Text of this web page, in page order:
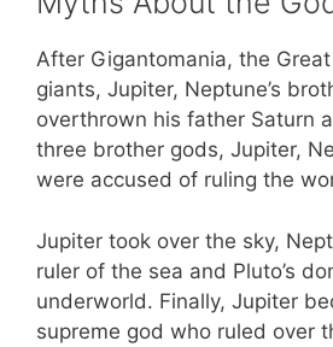
After Gigantomania, the
giants, Jupiter, Neptune’s
overthrown his father Saturn
three brother gods, Jupiter,
were accused of ruling the
Jupiter took over the sky,
ruler of the sea and Pluto’s
underworld. Finally, Jupiter
supreme god who ruled over